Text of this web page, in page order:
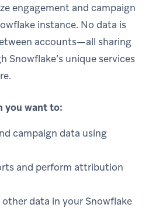
engagement and campaign
instance. No data is
accounts—all sharing
Snowflake’s unique services
you want to:
campaign data using
and perform attribution
data in your Snowflake